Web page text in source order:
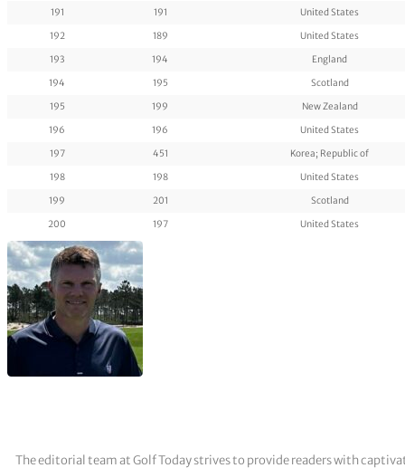
191
191
United States
192
189
United States
193
194
England
194
195
Scotland
195
199
New Zealand
196
196
United States
197
451
Korea; Republic of
198
198
United States
199
201
Scotland
200
197 United States
The editorial team at Golf Today strives to provide readers with